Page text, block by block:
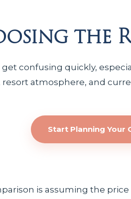
the
confusing quickly,
atmosphere, and
Start Planning Your
is assuming the